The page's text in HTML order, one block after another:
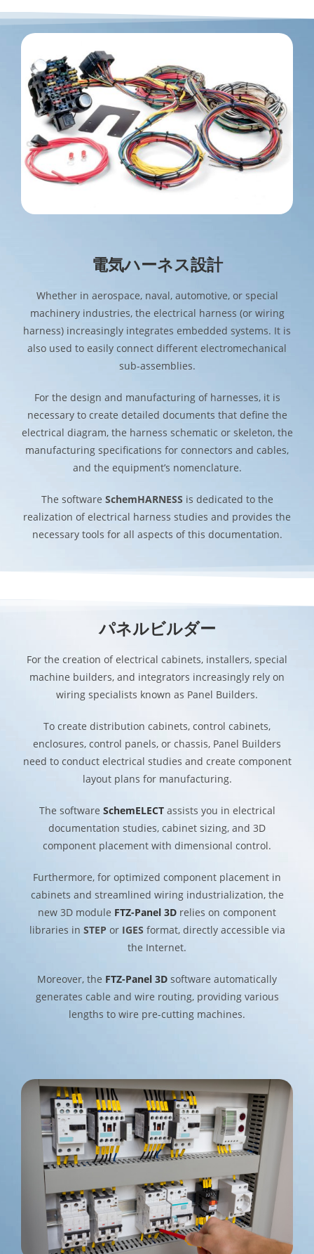
電気ハーネス設計
Whether in aerospace, naval, automotive, or special
machinery industries, the electrical harness (or wiring
harness) increasingly integrates embedded systems. It is
also used to easily connect different electromechanical
sub-assemblies.
For the design and manufacturing of harnesses, it is
necessary to create detailed documents that define the
electrical diagram, the harness schematic or skeleton, the
manufacturing specifications for connectors and cables,
and the equipment’s nomenclature.
The software SchemHARNESS is dedicated to the
realization of electrical harness studies and provides the
necessary tools for all aspects of this documentation.
パネルビルダー
For the creation of electrical cabinets, installers, special
machine builders, and integrators increasingly rely on
wiring specialists known as Panel Builders.
To create distribution cabinets, control cabinets,
enclosures, control panels, or chassis, Panel Builders
need to conduct electrical studies and create component
layout plans for manufacturing.
The software SchemELECT assists you in electrical
documentation studies, cabinet sizing, and 3D
component placement with dimensional control.
Furthermore, for optimized component placement in
cabinets and streamlined wiring industrialization, the
new 3D module FTZ-Panel 3D relies on component
libraries in STEP or IGES format, directly accessible via
the Internet.
Moreover, the FTZ-Panel 3D software automatically
generates cable and wire routing, providing various
lengths to wire pre-cutting machines.